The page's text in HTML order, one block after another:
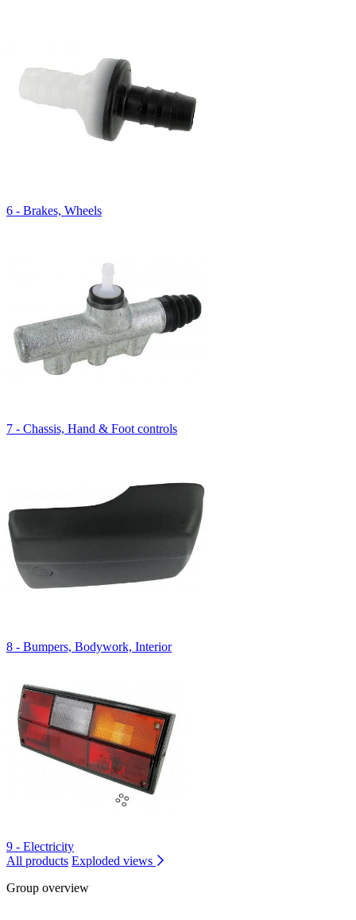
6 - Brakes, Wheels
7 - Chassis, Hand & Foot controls
8 - Bumpers, Bodywork, Interior
9 - Electricity
All products Exploded views
Group overview